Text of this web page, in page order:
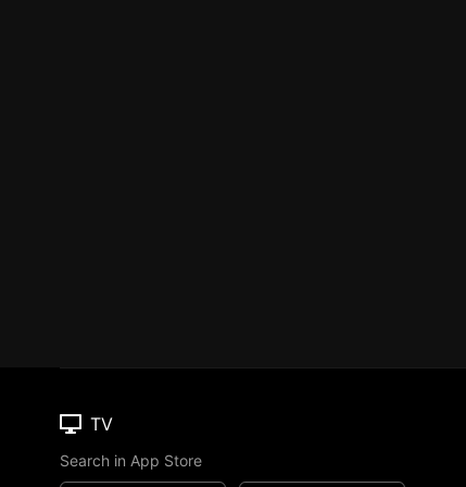
TV
Search in App Store